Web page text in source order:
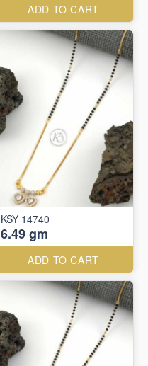
ADD TO CART
KSY 14740
6.49 gm
ADD TO CART